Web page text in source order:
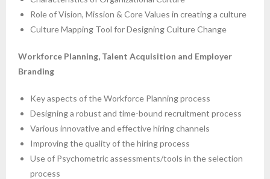
Role of Vision, Mission & Core Values in creating a culture
Culture Mapping Tool for Designing Culture Change
Workforce Planning, Talent Acquisition and Employer
Branding
Key aspects of the Workforce Planning process
Designing a robust and time-bound recruitment process
Various innovative and effective hiring channels
Improving the quality of the hiring process
Use of Psychometric assessments/tools in the selection
process